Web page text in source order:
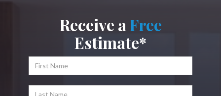
Receive aFree
Estimate*